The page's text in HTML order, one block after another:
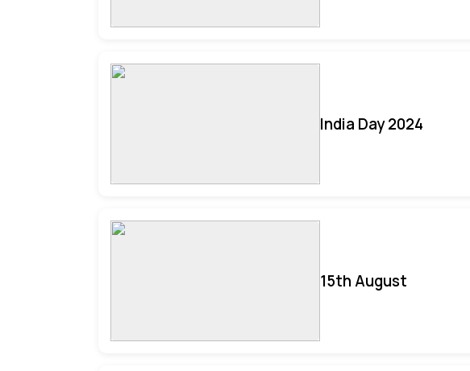
India Day 2024
15th August